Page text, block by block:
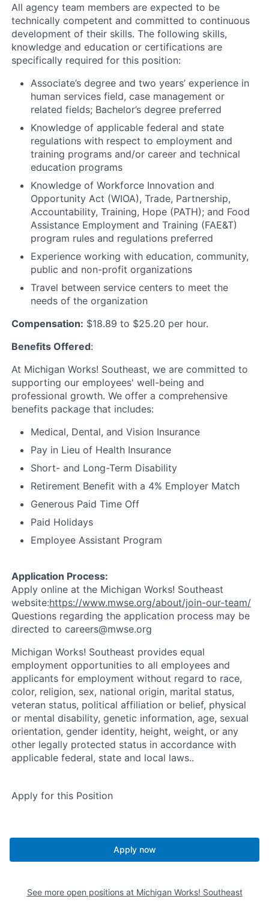
All agency team members are expected to be
technically competent and committed to continuous
development of their skills. The following skills,
knowledge and education or certifications are
specifically required for this position:
Associate’s degree and two years’ experience in
human services field, case management or
related fields; Bachelor’s degree preferred
Knowledge of applicable federal and state
regulations with respect to employment and
training programs and/or career and technical
education programs
Knowledge of Workforce Innovation and
Opportunity Act (WIOA), Trade, Partnership,
Accountability, Training, Hope (PATH); and Food
Assistance Employment and Training (FAE&T)
program rules and regulations preferred
Experience working with education, community,
public and non-profit organizations
Travel between service centers to meet the
needs of the organization
Compensation: $18.89 to $25.20 per hour.
Benefits Offered:
At Michigan Works! Southeast, we are committed to
supporting our employees' well-being and
professional growth. We offer a comprehensive
benefits package that includes:
Medical, Dental, and Vision Insurance
Pay in Lieu of Health Insurance
Short- and Long-Term Disability
Retirement Benefit with a 4% Employer Match
Generous Paid Time Off
Paid Holidays
Employee Assistant Program
Application Process:
Apply online at the Michigan Works! Southeast
website:https://www.mwse.org/about/join-our-team/
Questions regarding the application process may be
directed to careers@mwse.org
Michigan Works! Southeast provides equal
employment opportunities to all employees and
applicants for employment without regard to race,
color, religion, sex, national origin, marital status,
veteran status, political affiliation or belief, physical
or mental disability, genetic information, age, sexual
orientation, gender identity, height, weight, or any
other legally protected status in accordance with
applicable federal, state and local laws..
Apply for this Position
Apply now
See more open positions at Michigan Works! Southeast